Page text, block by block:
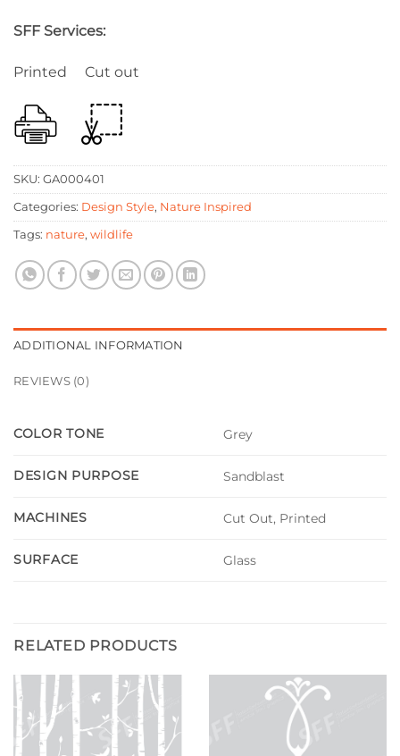
SFF Services:
Printed Cut out
SKU: GA000401
Categories: Design Style, Nature Inspired
Tags: nature, wildlife
ADDITIONAL INFORMATION
REVIEWS (0)
COLOR TONE Grey
DESIGN PURPOSE Sandblast
MACHINES Cut Out, Printed
SURFACE Glass
RELATED PRODUCTS